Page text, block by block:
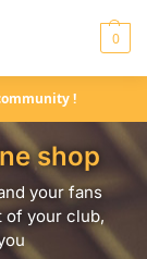
0
!
shop
your fans
of your club,